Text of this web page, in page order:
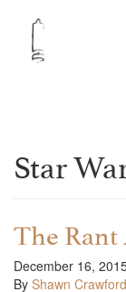
Star
The Rant
December 16,
By Shawn Crawford